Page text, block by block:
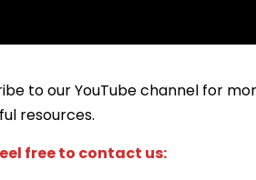
to our YouTube channel for
resources.
free to contact us: